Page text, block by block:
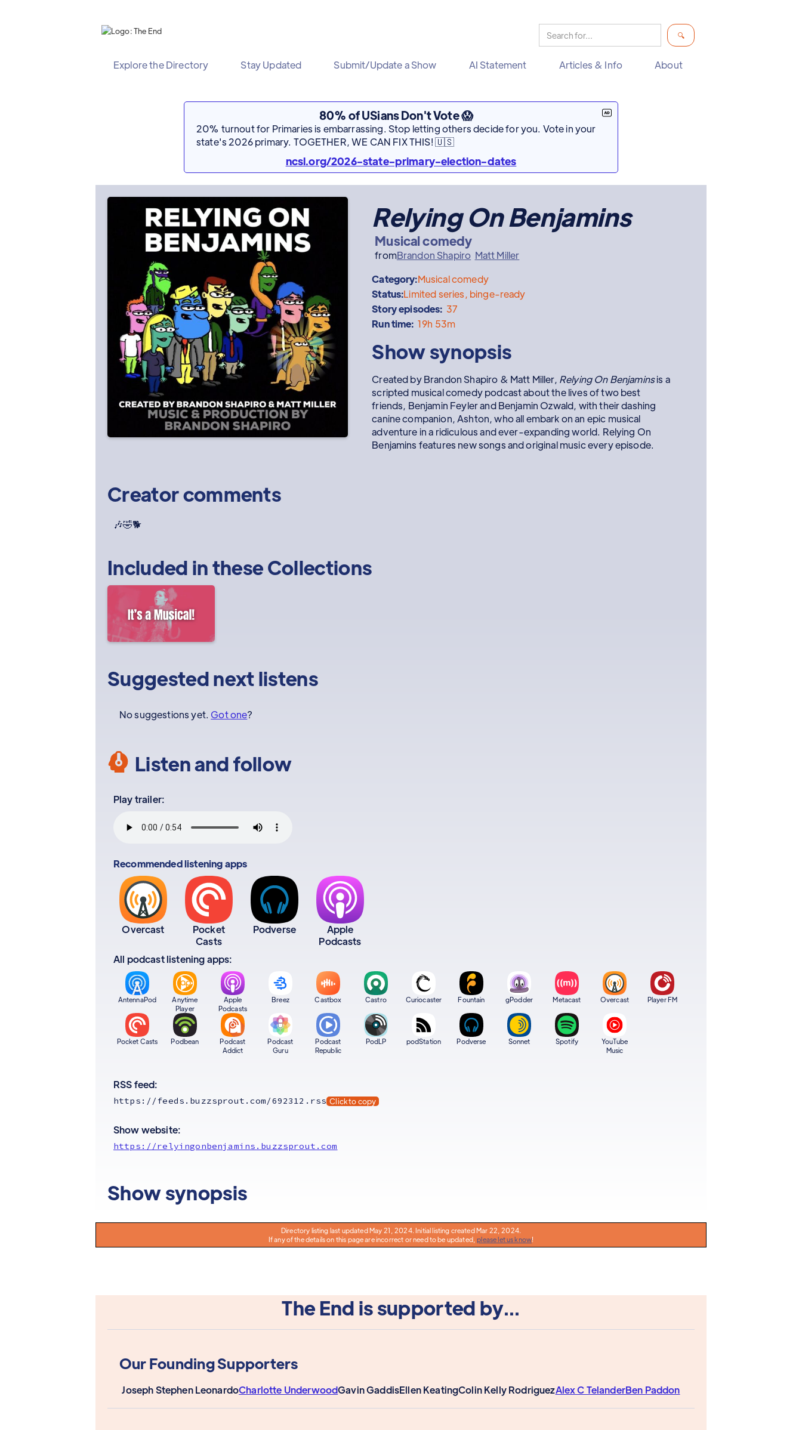
Explore the Directory Stay Updated Submit/Update a Show AI Statement Articles & Info About
80% of USians Don't Vote 😱
20% turnout for Primaries is embarrassing. Stop letting others decide for you. Vote in your
state's 2026 primary. TOGETHER, WE CAN FIX THIS! 🇺🇸
ncsl.org/2026-state-primary-election-dates
Relying On Benjamins
Musical comedy
fromBrandon Shapiro Matt Miller
Category:Musical comedy
Status:Limited series, binge-ready
Story episodes: 37
Run time: 19h 53m
Show synopsis
Created by Brandon Shapiro & Matt Miller, Relying On Benjaminsis a
scripted musical comedy podcast about the lives of two best
friends, Benjamin Feyler and Benjamin Ozwald, with their dashing
canine companion, Ashton, who all embark on an epic musical
adventure in a ridiculous and ever-expanding world. Relying On
Benjamins features new songs and original music every episode.
Creator comments
🎶🤣🐕
Included in theseCollections
Suggested next listens
No suggestions yet. Got one?
Listen and follow
Play trailer:
Recommended listening apps
Overcast
Pocket
Casts
Podverse
Apple
Podcasts
All podcast listening apps:
AntennaPod
Anytime
Player
Apple
Podcasts
Breez Castbox Castro Curiocaster Fountain gPodder Metacast Overcast Player FM
Pocket Casts Podbean
Podcast
Addict
Podcast
Guru
Podcast
Republic
PodLP podStation Podverse Sonnet Spotify
YouTube
Music
RSS feed:
https://feeds.buzzsprout.com/692312.rss Click to copy
Show website:
https://relyingonbenjamins.buzzsprout.com
Show synopsis
Directory listing last updated May 21, 2024. Initial listing created Mar 22, 2024.
If any of the details on this page are incorrect or need to be updated,please let us know!
The End is supported by...
Our Founding Supporters
Joseph Stephen LeonardoCharlotte UnderwoodGavin GaddisEllen KeatingColin Kelly RodriguezAlex C TelanderBen Paddon